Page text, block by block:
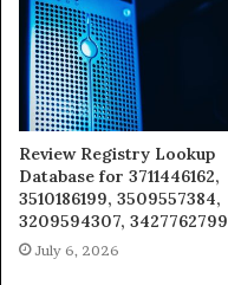
Review Registry Lookup
Database for 3711446162,
3510186199, 3509557384,
3209594307, 3427762799
July 6, 2026